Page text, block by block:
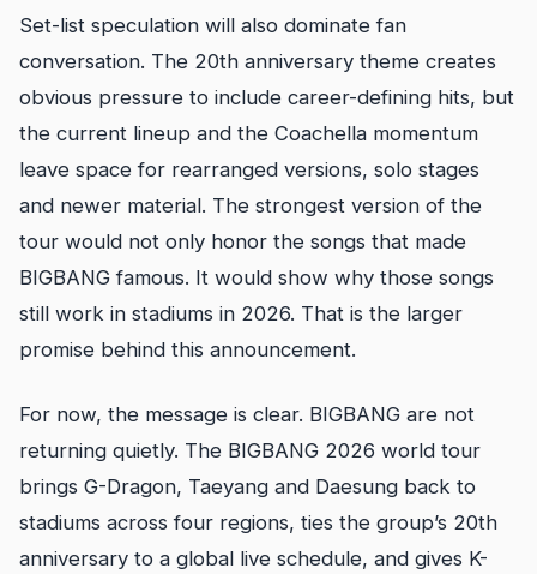
Set-list speculation will also dominate fan
conversation. The 20th anniversary theme creates
obvious pressure to include career-defining hits, but
the current lineup and the Coachella momentum
leave space for rearranged versions, solo stages
and newer material. The strongest version of the
tour would not only honor the songs that made
BIGBANG famous. It would show why those songs
still work in stadiums in 2026. That is the larger
promise behind this announcement.
For now, the message is clear. BIGBANG are not
returning quietly. The BIGBANG 2026 world tour
brings G-Dragon, Taeyang and Daesung back to
stadiums across four regions, ties the group’s 20th
anniversary to a global live schedule, and gives K-